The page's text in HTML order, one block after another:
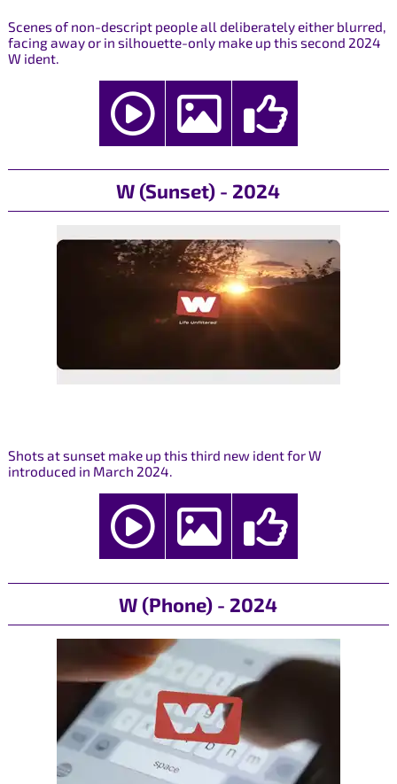
Scenes of non-descript people all deliberately either blurred,
facing away or in silhouette-only make up this second 2024
W ident.
W (Sunset) - 2024
Shots at sunset make up this third new ident for W
introduced in March 2024.
W (Phone) - 2024